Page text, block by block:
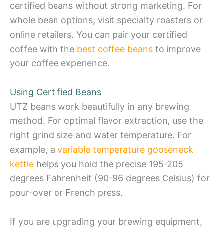
certified beans without strong marketing. For
whole bean options, visit specialty roasters or
online retailers. You can pair your certified
coffee with the best coffee beans to improve
your coffee experience.
Using Certified Beans
UTZ beans work beautifully in any brewing
method. For optimal flavor extraction, use the
right grind size and water temperature. For
example, a variable temperature gooseneck
kettle helps you hold the precise 195-205
degrees Fahrenheit (90-96 degrees Celsius) for
pour-over or French press.
If you are upgrading your brewing equipment,